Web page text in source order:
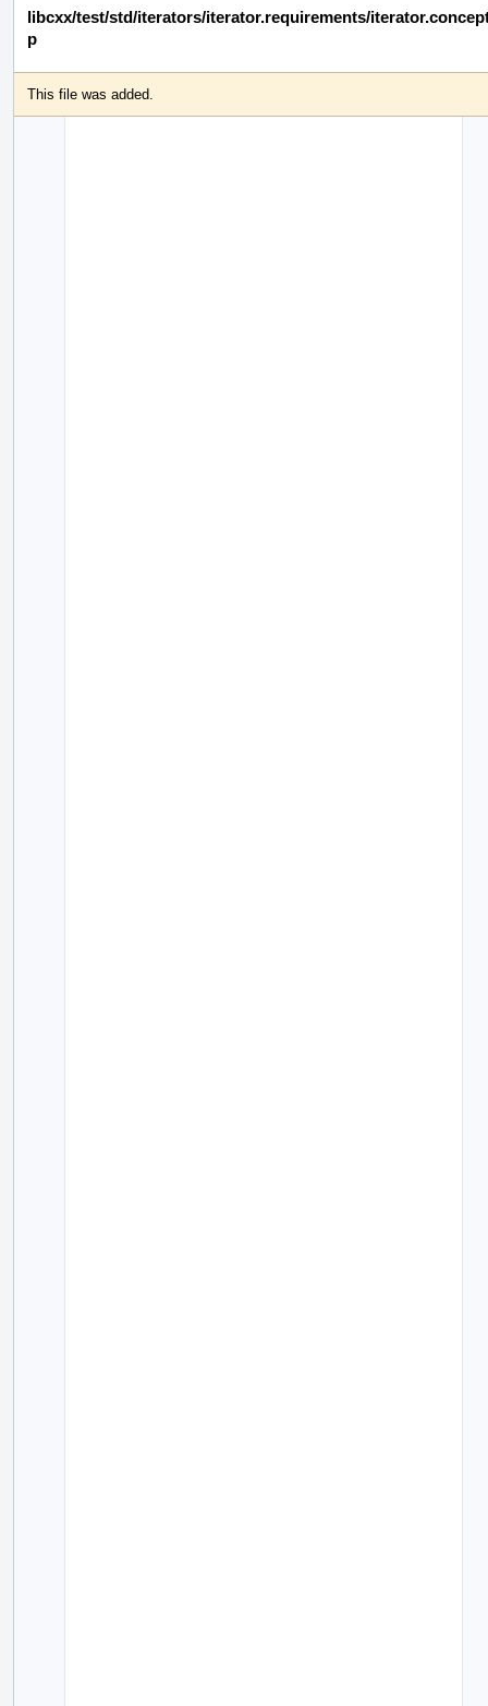
libcxx/test/std/iterators/iterator.requirements/
p
This file was added.